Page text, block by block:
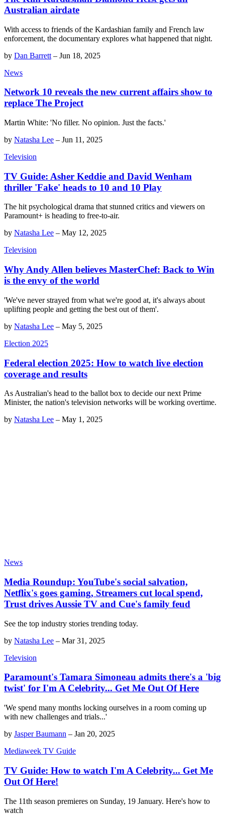
Australian airdate
With access to friends of the Kardashian family and French law
enforcement, the documentary explores what happened that night.
by Dan Barrett – Jun 18, 2025
News
Network 10 reveals the new current affairs show to
replace The Project
Martin White: 'No filler. No opinion. Just the facts.'
by Natasha Lee – Jun 11, 2025
Television
TV Guide: Asher Keddie and David Wenham
thriller 'Fake' heads to 10 and 10 Play
The hit psychological drama that stunned critics and viewers on
Paramount+ is heading to free-to-air.
by Natasha Lee – May 12, 2025
Television
Why Andy Allen believes MasterChef: Back to Win
is the envy of the world
'We've never strayed from what we're good at, it's always about
uplifting people and getting the best out of them'.
by Natasha Lee – May 5, 2025
Election 2025
Federal election 2025: How to watch live election
coverage and results
As Australian's head to the ballot box to decide our next Prime
Minister, the nation's television networks will be working overtime.
by Natasha Lee – May 1, 2025
News
Media Roundup: YouTube's social salvation,
Netflix's goes gaming, Streamers cut local spend,
Trust drives Aussie TV and Cue's family feud
See the top industry stories trending today.
by Natasha Lee – Mar 31, 2025
Television
Paramount's Tamara Simoneau admits there's a 'big
twist' for I'm A Celebrity... Get Me Out Of Here
'We spend many months locking ourselves in a room coming up
with new challenges and trials...'
by Jasper Baumann – Jan 20, 2025
Mediaweek TV Guide
TV Guide: How to watch I'm A Celebrity... Get Me
Out Of Here!
The 11th season premieres on Sunday, 19 January. Here's how to
watch